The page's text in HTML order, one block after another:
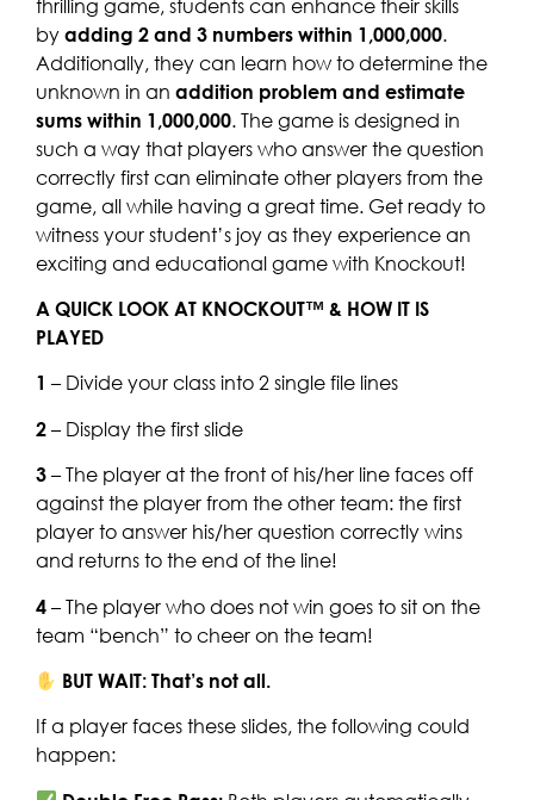
thrilling game, students can enhance their skills
by adding 2 and 3 numbers within 1,000,000.
Additionally, they can learn how to determine the
unknown in an addition problem and estimate
sums within 1,000,000. The game is designed in
such a way that players who answer the question
correctly first can eliminate other players from the
game, all while having a great time. Get ready to
witness your student’s joy as they experience an
exciting and educational game with Knockout!
A QUICK LOOK AT KNOCKOUT™ & HOW IT IS
PLAYED
1 – Divide your class into 2 single file lines
2– Display the first slide
3– The player at the front of his/her line faces off
against the player from the other team: the first
player to answer his/her question correctly wins
and returns to the end of the line!
4– The player who does not win goes to sit on the
team “bench” to cheer on the team!
BUT WAIT: That’s not all.
If a player faces these slides, the following could
happen: